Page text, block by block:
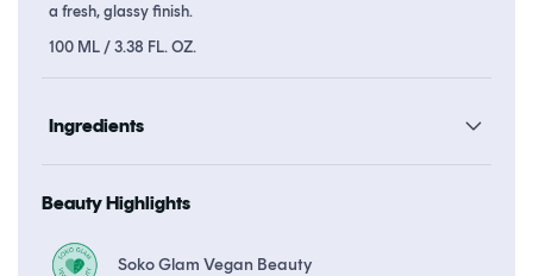
a fresh, glassy finish.
100 ML / 3.38 FL. OZ.
Ingredients
Beauty Highlights
Soko Glam Vegan Beauty